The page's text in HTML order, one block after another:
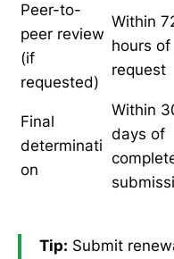
Peer-to-
peer review
(if
requested)
Within
hours of
request
Final
determinati
on
Within
days of
Tip: Submit